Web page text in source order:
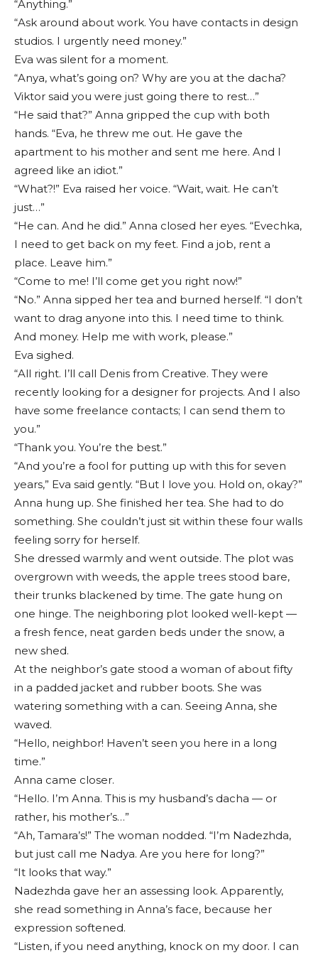
“Anything.”
“Ask around about work. You have contacts in design
studios. I urgently need money.”
Eva was silent for a moment.
“Anya, what’s going on? Why are you at the dacha?
Viktor said you were just going there to rest…”
“He said that?” Anna gripped the cup with both
hands. “Eva, he threw me out. He gave the
apartment to his mother and sent me here. And I
agreed like an idiot.”
“What?!” Eva raised her voice. “Wait, wait. He can’t
just…”
“He can. And he did.” Anna closed her eyes. “Evechka,
I need to get back on my feet. Find a job, rent a
place. Leave him.”
“Come to me! I’ll come get you right now!”
“No.” Anna sipped her tea and burned herself. “I don’t
want to drag anyone into this. I need time to think.
And money. Help me with work, please.”
Eva sighed.
“All right. I’ll call Denis from Creative. They were
recently looking for a designer for projects. And I also
have some freelance contacts; I can send them to
you.”
“Thank you. You’re the best.”
“And you’re a fool for putting up with this for seven
years,” Eva said gently. “But I love you. Hold on, okay?”
Anna hung up. She finished her tea. She had to do
something. She couldn’t just sit within these four walls
feeling sorry for herself.
She dressed warmly and went outside. The plot was
overgrown with weeds, the apple trees stood bare,
their trunks blackened by time. The gate hung on
one hinge. The neighboring plot looked well-kept —
a fresh fence, neat garden beds under the snow, a
new shed.
At the neighbor’s gate stood a woman of about fifty
in a padded jacket and rubber boots. She was
watering something with a can. Seeing Anna, she
waved.
“Hello, neighbor! Haven’t seen you here in a long
time.”
Anna came closer.
“Hello. I’m Anna. This is my husband’s dacha — or
rather, his mother’s…”
“Ah, Tamara’s!” The woman nodded. “I’m Nadezhda,
but just call me Nadya. Are you here for long?”
“It looks that way.”
Nadezhda gave her an assessing look. Apparently,
she read something in Anna’s face, because her
expression softened.
“Listen, if you need anything, knock on my door. I can